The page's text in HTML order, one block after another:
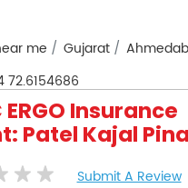
me Gujarat
72.6154686
ERGO Insurance
Patel Kajal
Submit A Review